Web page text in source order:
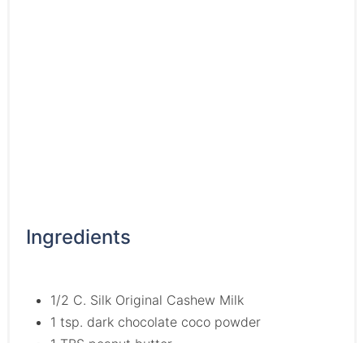
Ingredients
1/2 C. Silk Original Cashew Milk
1 tsp. dark chocolate coco powder